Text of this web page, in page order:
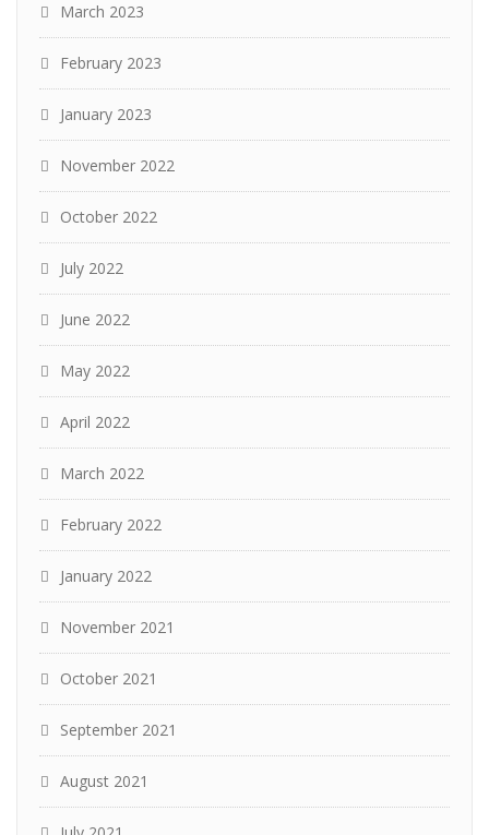
March 2023
February 2023
January 2023
November 2022
October 2022
July 2022
June 2022
May 2022
April 2022
March 2022
February 2022
January 2022
November 2021
October 2021
September 2021
August 2021